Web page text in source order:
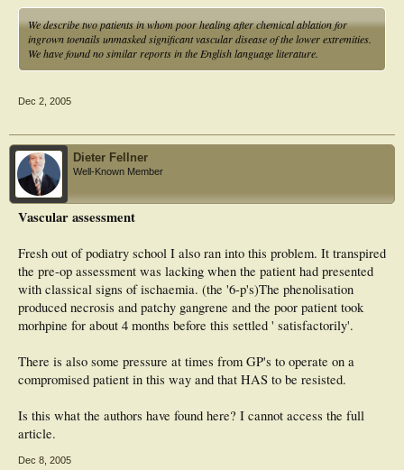
We describe two patients in whom poor healing after chemical ablation for
ingrown toenails unmasked significant vascular disease of the lower extremities.
We have found no similar reports in the English language literature.
Dec 2, 2005
Dieter Fellner
Well-Known Member
Vascular assessment
Fresh out of podiatry school I also ran into this problem. It transpired
the pre-op assessment was lacking when the patient had presented
with classical signs of ischaemia. (the '6-p's)The phenolisation
produced necrosis and patchy gangrene and the poor patient took
morhpine for about 4 months before this settled ' satisfactorily'.
There is also some pressure at times from GP's to operate on a
compromised patient in this way and that HAS to be resisted.
Is this what the authors have found here? I cannot access the full
article.
Dec 8, 2005